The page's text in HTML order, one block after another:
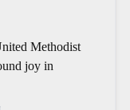
Methodist
joy in